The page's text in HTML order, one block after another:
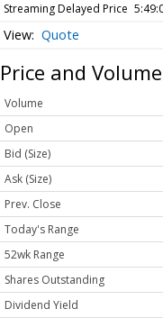
Streaming Delayed Price
Quote
Price and Volume
Volume
Open
Bid (Size)
Ask (Size)
Prev. Close
Today's Range
52wk Range
Shares Outstanding
Dividend Yield